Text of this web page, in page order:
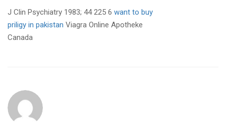
J Clin Psychiatry 1983; 44 225 6 want to buy
priligy in pakistan Viagra Online Apotheke
Canada